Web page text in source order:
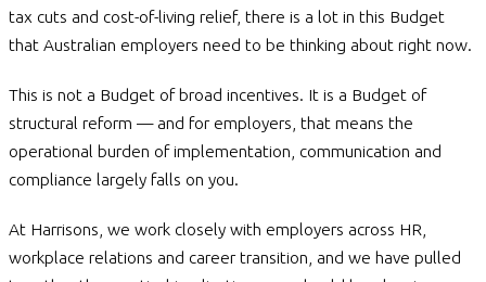
tax cuts and cost-of-living relief, there is a lot in this Budget
that Australian employers need to be thinking about right now.
This is not a Budget of broad incentives. It is a Budget of
structural reform — and for employers, that means the
operational burden of implementation, communication and
compliance largely falls on you.
At Harrisons, we work closely with employers across HR,
workplace relations and career transition, and we have pulled